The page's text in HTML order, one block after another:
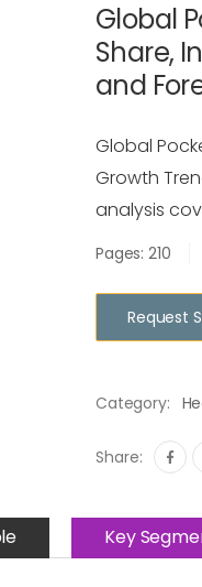
Global
Share,
and
Global
Growth
analysis
Pages: 210
Request
Category:
Share:
Key